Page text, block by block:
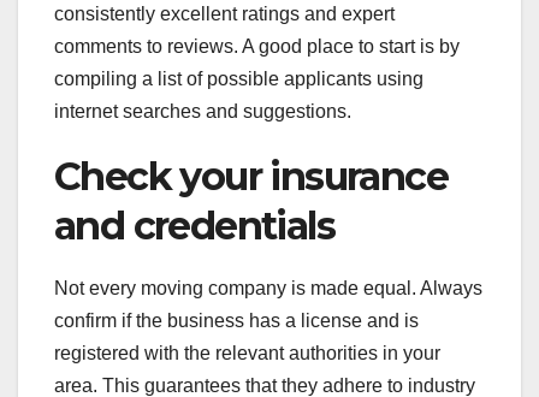
consistently excellent ratings and expert
comments to reviews. A good place to start is by
compiling a list of possible applicants using
internet searches and suggestions.
Check your insurance
and credentials
Not every moving company is made equal. Always
confirm if the business has a license and is
registered with the relevant authorities in your
area. This guarantees that they adhere to industry